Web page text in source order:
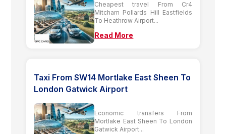
Cheapest travel From Cr4
Mitcham Pollards Hill Eastfields
To Heathrow Airport...
Read More
Taxi From SW14 Mortlake East Sheen To
London Gatwick Airport
Economic transfers From
Mortlake East Sheen To London
Gatwick Airport...